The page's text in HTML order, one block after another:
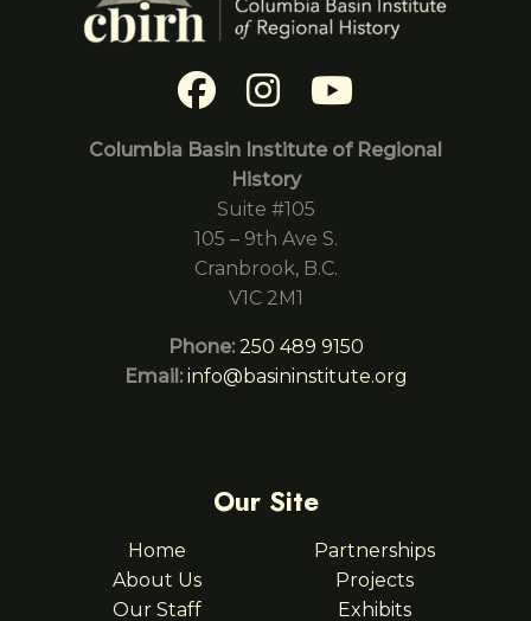
Columbia Basin Institute of Regional
History
Suite #105
105 – 9th Ave S.
Cranbrook, B.C.
V1C 2M1
Phone: 250 489 9150
Email: info@basininstitute.org
Our Site
Home
About Us
Our Staff
Partnerships
Projects
Exhibits